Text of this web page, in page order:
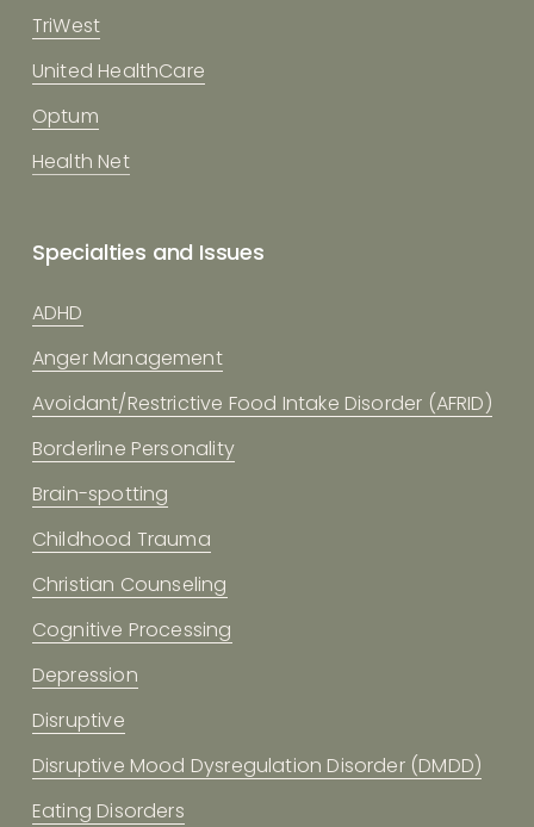
TriWest
United HealthCare
Optum
Health Net
Specialties and Issues
ADHD
Anger Management
Avoidant/Restrictive Food Intake Disorder (AFRID)
Borderline Personality
Brain-spotting
Childhood Trauma
Christian Counseling
Cognitive Processing
Depression
Disruptive
Disruptive Mood Dysregulation Disorder (DMDD)
Eating Disorders